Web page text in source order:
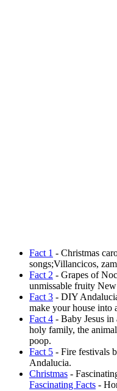
Fact 1 - Christmas
songs;Villancicos,
Fact 2 - Grapes of
unmissable fruity
Fact 3 - DIY
make your house into
Fact 4 - Baby Jesus in
holy family, the
poop.
Fact 5 - Fire festivals
Andalucia.
Christmas -
Fascinating Facts -